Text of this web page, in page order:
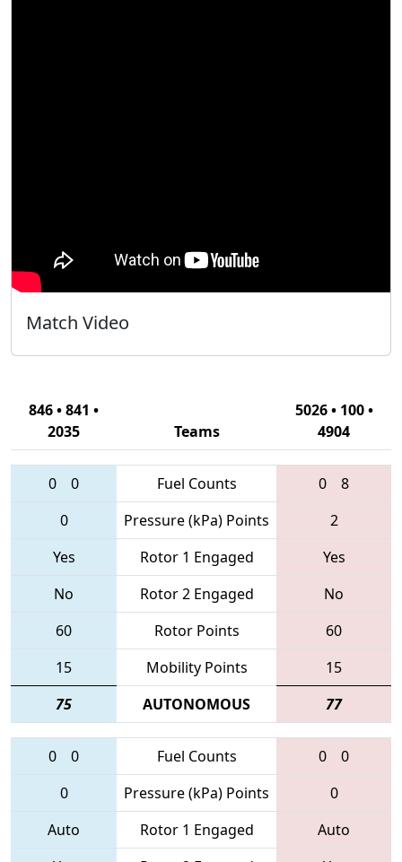
Match Video
846 • 841 •
2035
Teams
5026 • 100 •
4904
0 0 Fuel Counts 0
8
0
Pressure (kPa) Points
2
Yes
Rotor 1 Engaged
Yes
No
Rotor 2 Engaged
No
60
Rotor Points
60
15
Mobility Points
15
75
AUTONOMOUS 77
0 0 Fuel Counts 0
0
0
Pressure (kPa) Points
0
Auto
Rotor 1 Engaged
Auto